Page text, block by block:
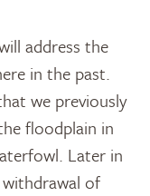
address the
in the past.
we previously
floodplain in
Later in
of